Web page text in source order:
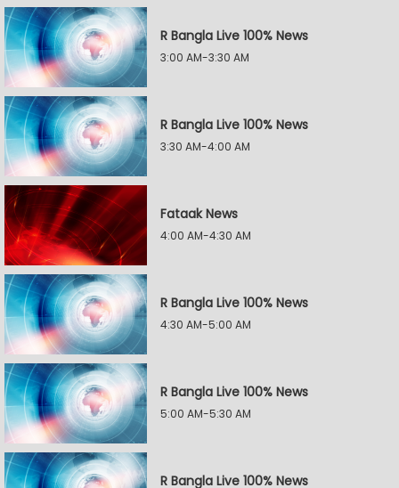
R Bangla Live 100% News
3:00 AM-3:30 AM
R Bangla Live 100% News
3:30 AM-4:00 AM
Fataak News
4:00 AM-4:30 AM
R Bangla Live 100% News
4:30 AM-5:00 AM
R Bangla Live 100% News
5:00 AM-5:30 AM
R Bangla Live 100% News